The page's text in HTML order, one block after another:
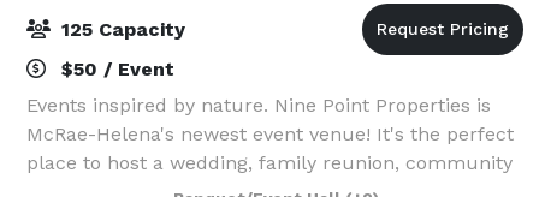
125 Capacity
$50 / Event
Events inspired by nature. Nine Point Properties is
McRae-Helena's newest event venue! It's the perfect
place to host a wedding, family reunion, community
event, or concert. Nine Point Properties offers South